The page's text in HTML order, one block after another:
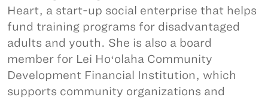
Heart, a start-up social enterprise that helps
fund training programs for disadvantaged
adults and youth. She is also a board
member for Lei Hoʻolaha Community
Development Financial Institution, which
supports community organizations and